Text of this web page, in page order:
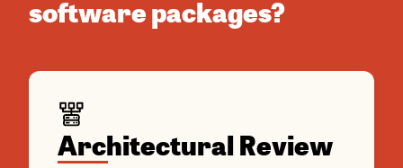
software packages?
Architectural Review